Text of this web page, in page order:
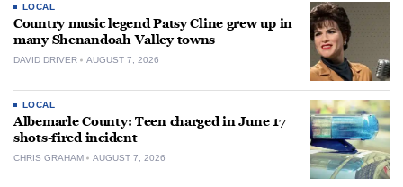
LOCAL
Country music legend Patsy Cline grew up in
many Shenandoah Valley towns
DAVID DRIVER AUGUST 7, 2026
LOCAL
Albemarle County: Teen charged in June 17
shots-fired incident
CHRIS GRAHAM AUGUST 7, 2026